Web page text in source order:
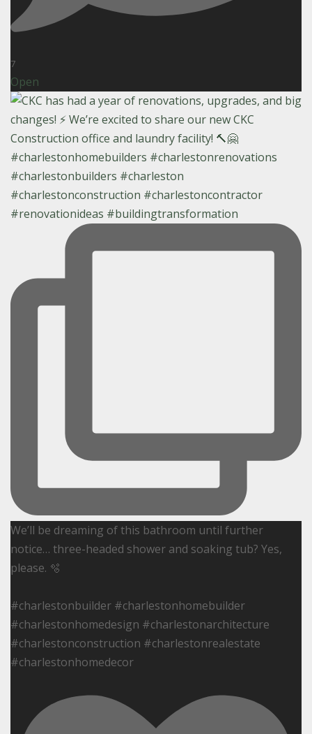
7
Open
We’ll be dreaming of this bathroom until further
notice… three-headed shower and soaking tub? Yes,
please. 🫧
#charlestonbuilder #charlestonhomebuilder
#charlestonhomedesign #charlestonarchitecture
#charlestonconstruction #charlestonrealestate
#charlestonhomedecor